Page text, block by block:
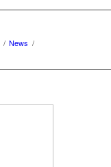
/ News /